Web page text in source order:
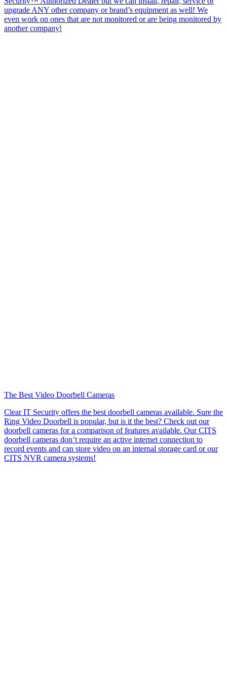
upgrade ANY other company or brand’s equipment as well! We
even work on ones that are not monitored or are being monitored by
another company!
The Best Video Doorbell Cameras
Clear IT Security offers the best doorbell cameras available. Sure the
Ring Video Doorbell is popular, but is it the best? Check out our
doorbell cameras for a comparison of features available. Our CITS
doorbell cameras don’t require an active internet connection to
record events and can store video on an internal storage card or our
CITS NVR camera systems!